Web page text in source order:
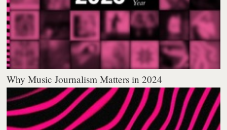
Why Music Journalism Matters in 2024